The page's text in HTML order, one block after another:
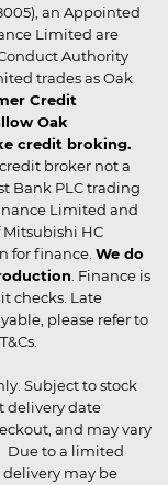
an Appointed
Limited are
Authority
trades as Oak
Credit
Oak
credit broking.
broker not a
Bank PLC trading
Limited and
HC
for finance. We do
. Finance is
checks. Late
please refer to
Subject to stock
delivery date
and may vary
Due to a limited
may be